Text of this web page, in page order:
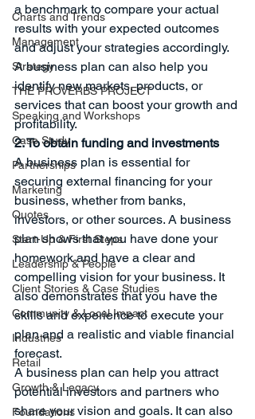
Charts and Trends
Management
Strategy
THE PROVERBS PROJECT
Speaking and Workshops
Case Study
Partnerships
Marketing
Quotes
Start-Up & First Steps
Leadership & People
Client Stories & Case Studies
Community & Local Impact
Industries
Retail
Growth & Legacy
Foundations
a benchmark to compare your actual
results with your expected outcomes
and adjust your strategies accordingly.
A business plan can also help you
identify new markets, products, or
services that can boost your growth and
profitability.
2. To obtain funding and investments
A business plan is essential for
securing external financing for your
business, whether from banks,
investors, or other sources. A business
plan shows that you have done your
homework and have a clear and
compelling vision for your business. It
also demonstrates that you have the
skills and experience to execute your
plan and a realistic and viable financial
forecast.
A business plan can help you attract
potential investors and partners who
share your vision and goals. It can also